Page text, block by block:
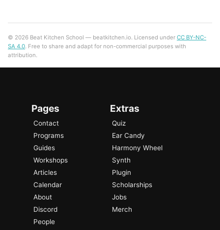
© 2026 Beat Kitchen School — beatkitchen.io. Licensed under CC BY-NC-
SA 4.0. Free to share and adapt for non-commercial purposes with
attribution.
Pages
Contact
Programs
Guides
Workshops
Articles
Calendar
About
Discord
People
Extras
Quiz
Ear Candy
Harmony Wheel
Synth
Plugin
Scholarships
Jobs
Merch